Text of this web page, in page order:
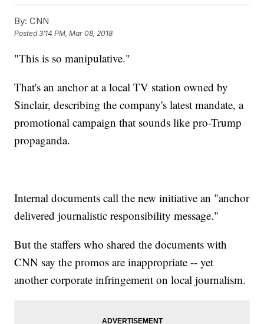
By: CNN
Posted3:14 PM, Mar 08, 2018
"This is so manipulative."
That's an anchor at a local TV station owned by
Sinclair, describing the company's latest mandate, a
promotional campaign that sounds like pro-Trump
propaganda.
Internal documents call the new initiative an "anchor
delivered journalistic responsibility message."
But the staffers who shared the documents with
CNN say the promos are inappropriate -- yet
another corporate infringement on local journalism.